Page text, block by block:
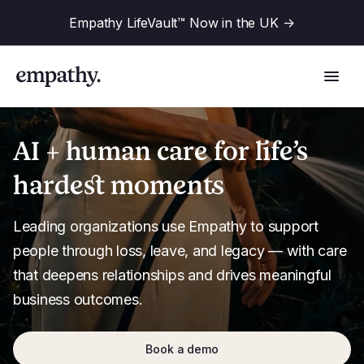
Empathy LifeVault™ Now in the UK ->
Solutions
Industries
For Financial Institutions
For Employers
For Benefit Consultants
Resources
AI + human care for life’s
hardest moments
Leading organizations use Empathy to support
people through loss, leave, and legacy — with care
that deepens relationships and drives meaningful
business outcomes.
Book a demo